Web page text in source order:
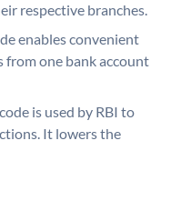
respective branches.
enables convenient
from one bank account
is used by RBI to
It lowers the